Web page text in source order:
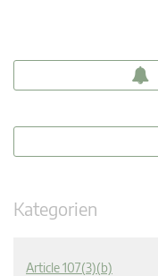
Kategorien
Article 107(3)(b)